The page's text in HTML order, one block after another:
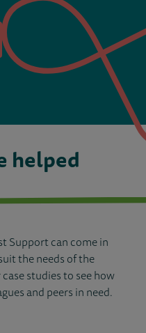
helped
Support can come in
the needs of the
studies to see how
and peers in need.